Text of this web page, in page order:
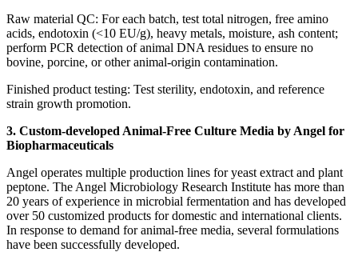
Raw material QC: For each batch, test total nitrogen, free amino
acids, endotoxin (<10 EU/g), heavy metals, moisture, ash content;
perform PCR detection of animal DNA residues to ensure no
bovine, porcine, or other animal‑origin contamination.
Finished product testing: Test sterility, endotoxin, and reference
strain growth promotion.
3. Custom-developed Animal-Free Culture Media by Angel for
Biopharmaceuticals
Angel operates multiple production lines for yeast extract and plant
peptone. The Angel Microbiology Research Institute has more than
20 years of experience in microbial fermentation and has developed
over 50 customized products for domestic and international clients.
In response to demand for animal-free media, several formulations
have been successfully developed.